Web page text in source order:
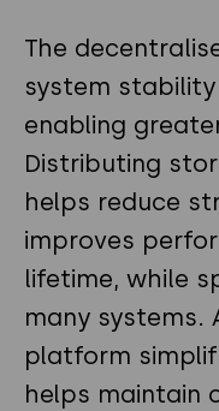
The
system
enabling
Distributing
helps reduce
improves
lifetime, while
many systems.
platform
helps maintain